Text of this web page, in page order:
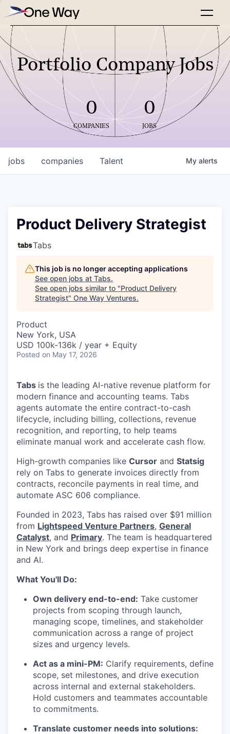
Portfolio Company Jobs
0
COMPANIES
0
JOBS
jobs companies Talent My alerts
Product Delivery Strategist
Tabs
This job is no longer accepting applications
See open jobs at Tabs.
See open jobs similar to "Product Delivery
Strategist" One Way Ventures.
Product
New York, USA
USD 100k-136k / year + Equity
Posted on May 17, 2026
Tabs is the leading AI-native revenue platform for
modern finance and accounting teams. Tabs
agents automate the entire contract-to-cash
lifecycle, including billing, collections, revenue
recognition, and reporting, to help teams
eliminate manual work and accelerate cash flow.
High-growth companies like Cursor and Statsig
rely on Tabs to generate invoices directly from
contracts, reconcile payments in real time, and
automate ASC 606 compliance.
Founded in 2023, Tabs has raised over $91 million
from Lightspeed Venture Partners, General
Catalyst, and Primary. The team is headquartered
in New York and brings deep expertise in finance
and AI.
What You'll Do:
Own delivery end-to-end: Take customer
projects from scoping through launch,
managing scope, timelines, and stakeholder
communication across a range of project
sizes and urgency levels.
Act as a mini-PM: Clarify requirements, define
scope, set milestones, and drive execution
across internal and external stakeholders.
Hold customers and teammates accountable
to commitments.
Translate customer needs into solutions: